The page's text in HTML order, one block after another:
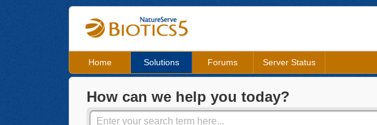
Home Solutions Forums Server Status
How can we help you today?